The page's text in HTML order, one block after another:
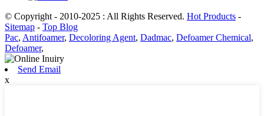
© Copyright - 2010-2025 : All Rights Reserved. Hot Products -
Sitemap - Top Blog
Pac, Antifoamer, Decoloring Agent, Dadmac, Defoamer Chemical,
Defoamer,
Send Email
x